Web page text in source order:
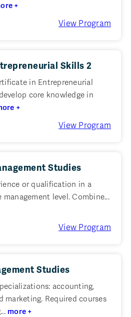
+
View Program
Skills 2
in Entrepreneurial
core knowledge in
+
View Program
Studies
or qualification in a
level. Combine...
View Program
Studies
accounting,
marketing. Required courses
more +